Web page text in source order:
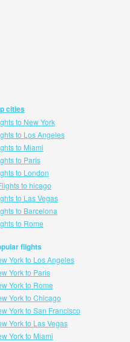
cities
to New York
to Los Angeles
to Miami
to Paris
to London
to hicago
to Las Vegas
to Barcelona
to Rome
flights
York to Los Angeles
York to Paris
York to Rome
York to Chicago
York to San Francisco
York to Las Vegas
York to Miami